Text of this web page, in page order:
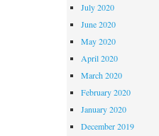
July 2020
June 2020
May 2020
April 2020
March 2020
February 2020
January 2020
December 2019